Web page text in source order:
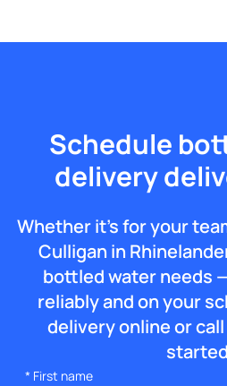
Schedule
delivery
Whether it’s for your
Culligan in
bottled water needs
reliably and on your
delivery online or
* First name